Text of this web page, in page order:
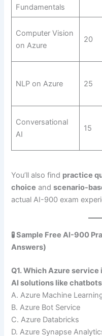
Fundamentals
Computer Vision
on Azure
20
NLP on Azure 25
Conversational
AI
15
You’ll also find practice
choice andscenario-
actual AI-900 exam
🧪 Sample Free AI-900
Answers)
Q1. Which Azure
AI solutions like
A. Azure Machine
B. Azure Bot Service
C. Azure Databricks
D. Azure Synapse